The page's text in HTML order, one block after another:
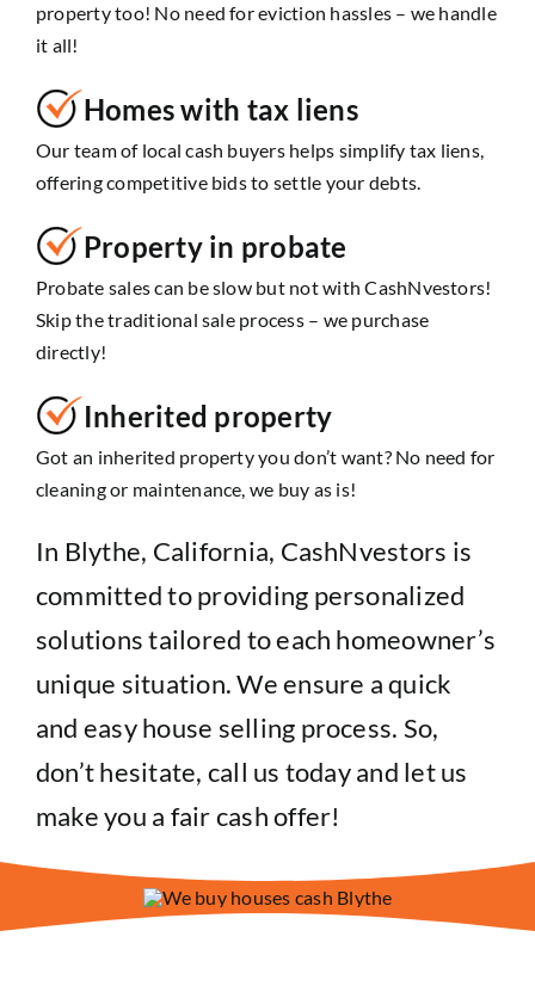
property too! No need for eviction hassles – we handle
it all!
Homes with tax liens
Our team of local cash buyers helps simplify tax liens,
offering competitive bids to settle your debts.
Property in probate
Probate sales can be slow but not with CashNvestors!
Skip the traditional sale process – we purchase
directly!
Inherited property
Got an inherited property you don’t want? No need for
cleaning or maintenance, we buy as is!
In Blythe, California, CashNvestors is
committed to providing personalized
solutions tailored to each homeowner’s
unique situation. We ensure a quick
and easy house selling process. So,
don’t hesitate, call us today and let us
make you a fair cash offer!